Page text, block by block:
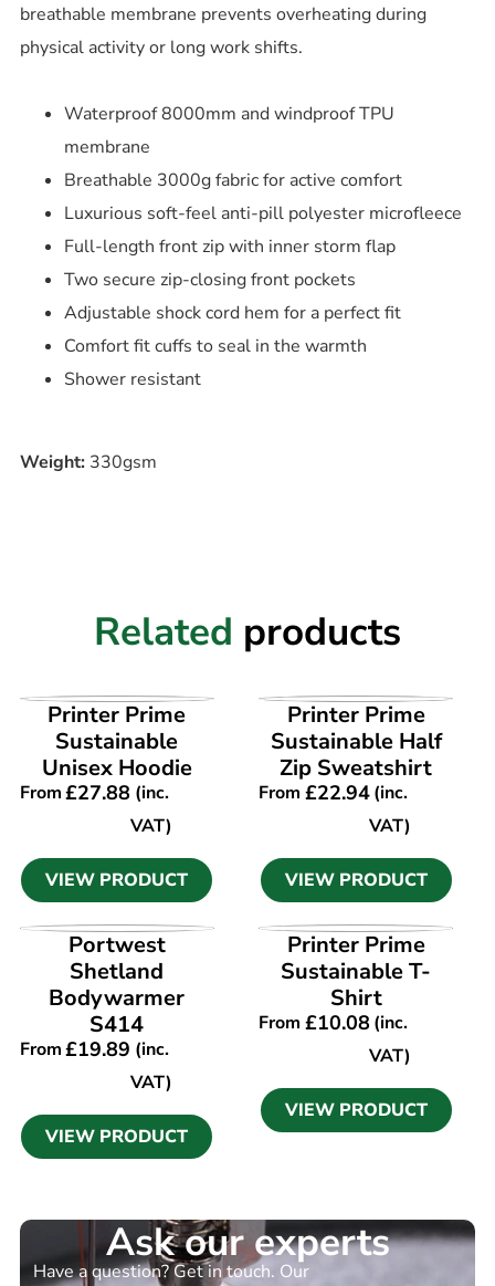
breathable membrane prevents overheating during
physical activity or long work shifts.
Waterproof 8000mm and windproof TPU
membrane
Breathable 3000g fabric for active comfort
Luxurious soft-feel anti-pill polyester microfleece
Full-length front zip with inner storm flap
Two secure zip-closing front pockets
Adjustable shock cord hem for a perfect fit
Comfort fit cuffs to seal in the warmth
Shower resistant
Weight: 330gsm
Related products
VIEW PRODUCT
Printer Prime
Sustainable
Unisex Hoodie
From£27.88 (inc.
VAT)
VIEW PRODUCT
VIEW PRODUCT
Printer Prime
Sustainable Half
Zip Sweatshirt
From £22.94(inc.
VAT)
VIEW PRODUCT
VIEW PRODUCT
Portwest
Shetland
Bodywarmer
S414
From£19.89 (inc.
VAT)
VIEW PRODUCT
VIEW PRODUCT
Printer Prime
Sustainable T-
Shirt
From £10.08(inc.
VAT)
VIEW PRODUCT
Ask our experts
Have a question? Get in touch. Our